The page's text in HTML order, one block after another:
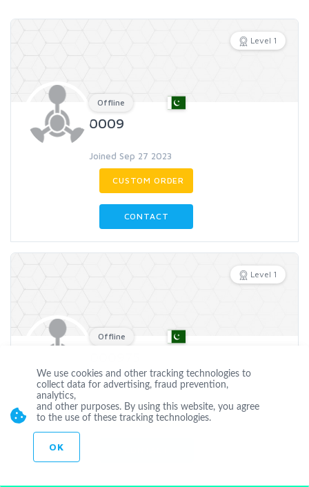
Level 1
Offline
0009
Joined Sep 27 2023
CUSTOM ORDER
CONTACT
Level 1
Offline
Joined Jun 22 2023
CUSTOM ORDER
We use cookies and other tracking technologies to
collect data for advertising, fraud prevention,
analytics,
and other purposes. By using this website, you agree
to the use of these tracking technologies.
OK